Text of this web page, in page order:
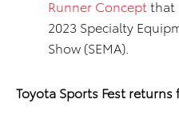
Runner Concept that
2023 Specialty
Show (SEMA).
Toyota Sports Fest returns